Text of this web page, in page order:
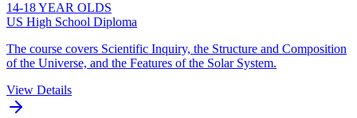
14-18 YEAR OLDS
US High School Diploma
The course covers Scientific Inquiry, the Structure and Composition
of the Universe, and the Features of the Solar System.
View Details